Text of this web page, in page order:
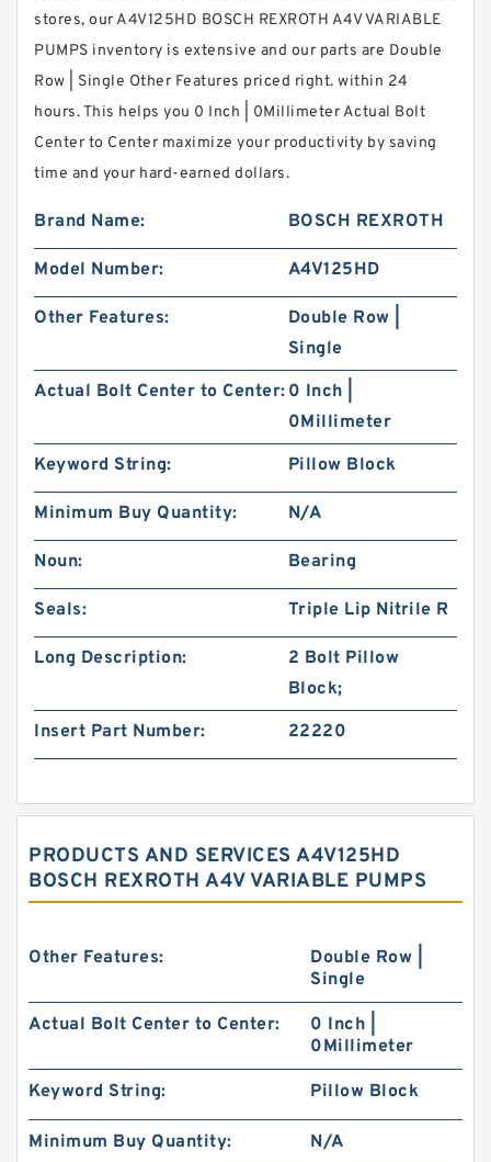
stores, our A4V125HD BOSCH REXROTH A4V VARIABLE
PUMPS inventory is extensive and our parts are Double
Row | Single Other Features priced right. within 24
hours. This helps you 0 Inch | 0Millimeter Actual Bolt
Center to Center maximize your productivity by saving
time and your hard-earned dollars.
Brand Name: BOSCH REXROTH
Model Number: A4V125HD
Other Features:
Double Row |
Single
Actual Bolt Center to Center: 0 Inch |
0Millimeter
Keyword String:
Pillow Block
Minimum Buy Quantity: N/A
Noun: Bearing
Seals: Triple Lip Nitrile R
Long Description:
2 Bolt Pillow
Block;
Insert Part Number:
22220
PRODUCTS AND SERVICES A4V125HD
BOSCH REXROTH A4V VARIABLE PUMPS
Other Features:
Double Row |
Single
Actual Bolt Center to Center:
0 Inch |
0Millimeter
Keyword String: Pillow Block
Minimum Buy Quantity: N/A